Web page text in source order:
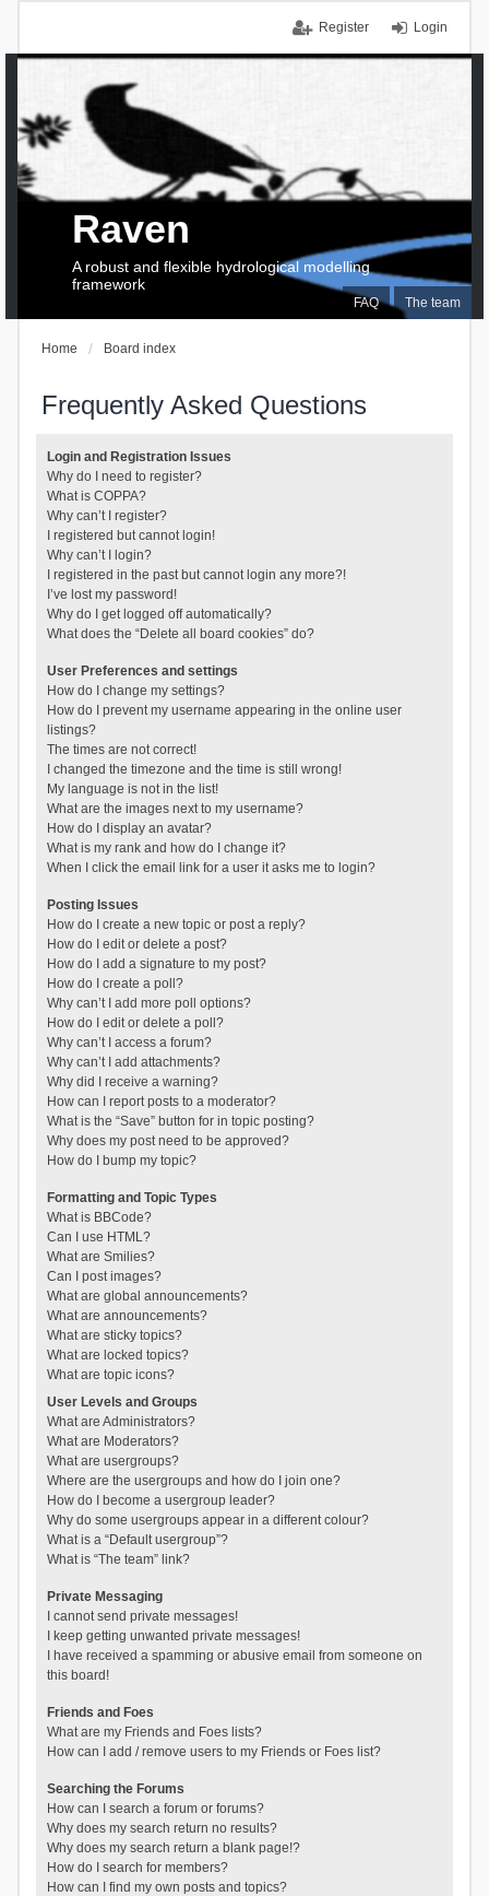
Login
Register
FAQ The team
Raven
A robust and flexible hydrological modelling
framework
Home Board index
Frequently Asked Questions
Login and Registration Issues
Why do I need to register?
What is COPPA?
Why can’t I register?
I registered but cannot login!
Why can’t I login?
I registered in the past but cannot login any more?!
I’ve lost my password!
Why do I get logged off automatically?
What does the “Delete all board cookies” do?
User Preferences and settings
How do I change my settings?
How do I prevent my username appearing in the online user
listings?
The times are not correct!
I changed the timezone and the time is still wrong!
My language is not in the list!
What are the images next to my username?
How do I display an avatar?
What is my rank and how do I change it?
When I click the email link for a user it asks me to login?
Posting Issues
How do I create a new topic or post a reply?
How do I edit or delete a post?
How do I add a signature to my post?
How do I create a poll?
Why can’t I add more poll options?
How do I edit or delete a poll?
Why can’t I access a forum?
Why can’t I add attachments?
Why did I receive a warning?
How can I report posts to a moderator?
What is the “Save” button for in topic posting?
Why does my post need to be approved?
How do I bump my topic?
Formatting and Topic Types
What is BBCode?
Can I use HTML?
What are Smilies?
Can I post images?
What are global announcements?
What are announcements?
What are sticky topics?
What are locked topics?
What are topic icons?
User Levels and Groups
What are Administrators?
What are Moderators?
What are usergroups?
Where are the usergroups and how do I join one?
How do I become a usergroup leader?
Why do some usergroups appear in a different colour?
What is a “Default usergroup”?
What is “The team” link?
Private Messaging
I cannot send private messages!
I keep getting unwanted private messages!
I have received a spamming or abusive email from someone on
this board!
Friends and Foes
What are my Friends and Foes lists?
How can I add / remove users to my Friends or Foes list?
Searching the Forums
How can I search a forum or forums?
Why does my search return no results?
Why does my search return a blank page!?
How do I search for members?
How can I find my own posts and topics?